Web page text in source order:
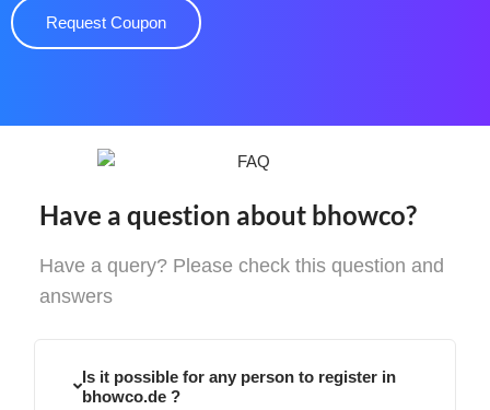
Request Coupon
Have a question about bhowco?
Have a query? Please check this question and
answers
Is it possible for any person to register in
bhowco.de ?